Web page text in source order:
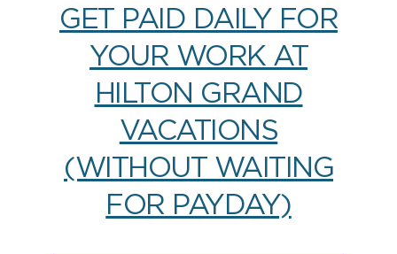
GET PAID DAILY FOR
YOUR WORK AT
HILTON GRAND
VACATIONS
(WITHOUT WAITING
FOR PAYDAY)